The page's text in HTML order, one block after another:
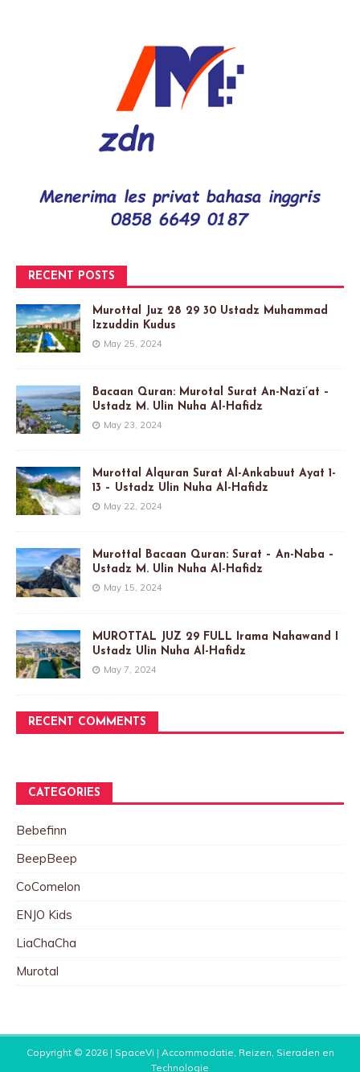
RECENT POSTS
Murottal Juz 28 29 30 Ustadz Muhammad
Izzuddin Kudus
May 25, 2024
Bacaan Quran: Murotal Surat An-Nazi’at –
Ustadz M. Ulin Nuha Al-Hafidz
May 23, 2024
Murottal Alquran Surat Al-Ankabuut Ayat 1-
13 – Ustadz Ulin Nuha Al-Hafidz
May 22, 2024
Murottal Bacaan Quran: Surat – An-Naba –
Ustadz M. Ulin Nuha Al-Hafidz
May 15, 2024
MUROTTAL JUZ 29 FULL Irama Nahawand I
Ustadz Ulin Nuha Al-Hafidz
May 7, 2024
RECENT COMMENTS
CATEGORIES
Bebefinn
BeepBeep
CoComelon
ENJO Kids
LiaChaCha
Murotal
Copyright © 2026 | SpaceVi | Accommodatie, Reizen, Sieraden en
Technologie